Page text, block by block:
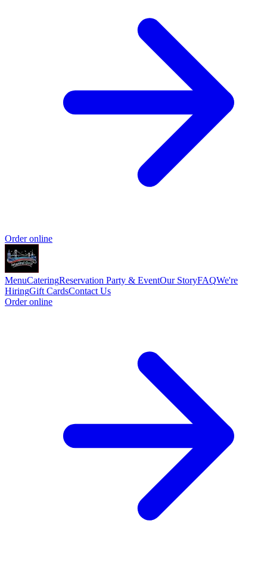
Order online
MenuCateringReservation Party & EventOur StoryFAQWe're
HiringGift CardsContact Us
Order online